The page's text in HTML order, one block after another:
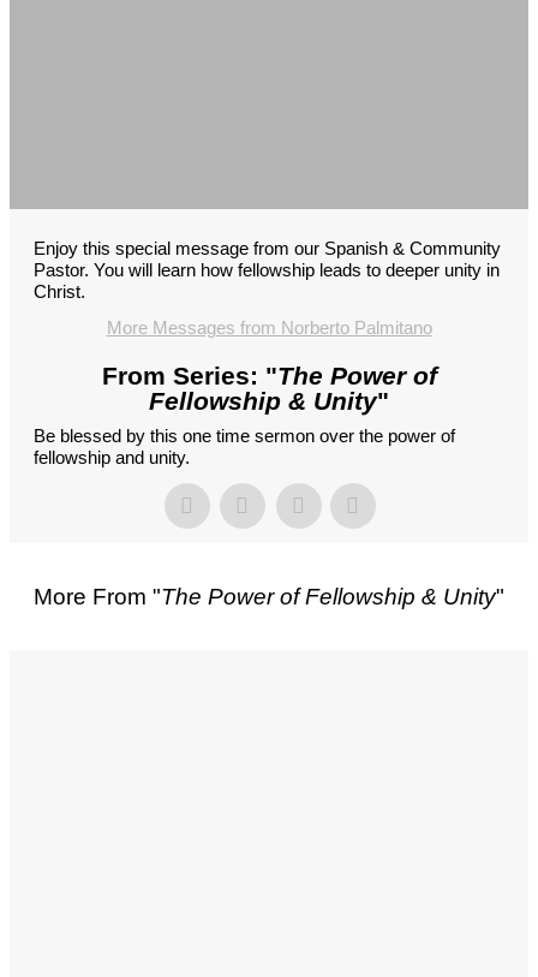
Enjoy this special message from our Spanish & Community
Pastor. You will learn how fellowship leads to deeper unity in
Christ.
More Messages from Norberto Palmitano
From Series: "The Power of
Fellowship & Unity"
Be blessed by this one time sermon over the power of
fellowship and unity.
More From "The Power of Fellowship & Unity"